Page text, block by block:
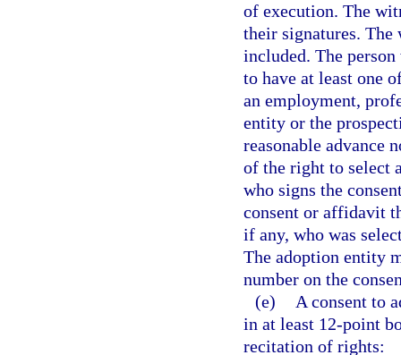
of execution. The
their signatures. The
included. The
to have at least one
an employment,
entity or the
reasonable advance
of the right to select
who signs the
consent or affidavit
if any, who was
The adoption entity
number on the
(e)
A consent to
in at least 12-point
recitation of rights: